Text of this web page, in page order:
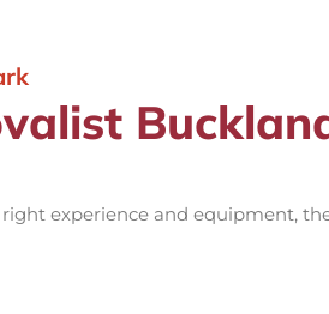
experience and equipment,